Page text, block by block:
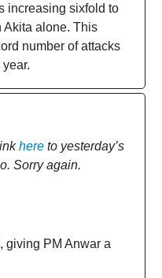
increasing sixfold to
Akita alone. This
number of attacks
here to yesterday’s
Sorry again.
giving PM Anwar a